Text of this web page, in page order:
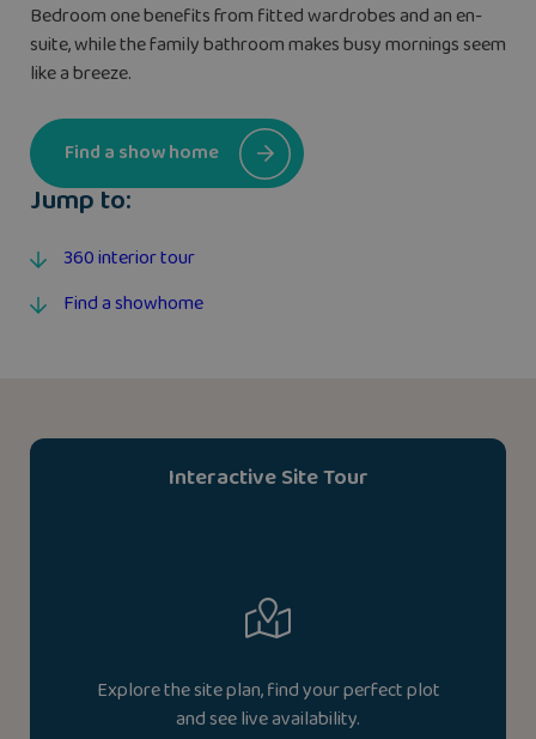
Jump to:
360 interior tour
Find a showhome
Bedroom one benefits from fitted wardrobes and an en-
suite, while the family bathroom makes busy mornings seem
like a breeze.
Find a show home
Interactive Site Tour
Explore the site plan, find your perfect plot
and see live availability.